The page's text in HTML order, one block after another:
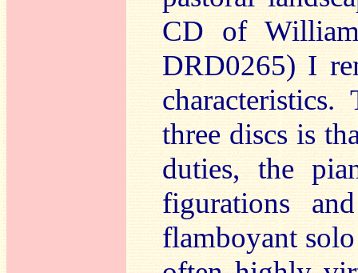
CD of
DRD0265) I
three discs is
duties, the
figurations
flamboyant